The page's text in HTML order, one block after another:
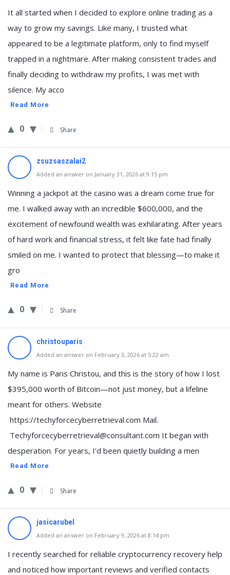
It all started when I decided to explore online trading as a
way to grow my savings. Like many, I trusted what
appeared to be a legitimate platform, only to find myself
trapped in a nightmare. After making consistent trades and
finally deciding to withdraw my profits, I was met with
silence. My acco
Read More
0 Share
zsuzsaszalai2
Added an answer on January 31, 2026 at 9:15 pm
Winning a jackpot at the casino was a dream come true for
me. I walked away with an incredible $600,000, and the
excitement of newfound wealth was exhilarating. After years
of hard work and financial stress, it felt like fate had finally
smiled on me. I wanted to protect that blessing—to make it
gro
Read More
0 Share
christouparis
Added an answer on February 3, 2026 at 5:22 am
My name is Paris Christou, and this is the story of how I lost
$395,000 worth of Bitcoin—not just money, but a lifeline
meant for others. Website
https://techyforcecyberretrieval.com Mail.
Techyforcecyberretrieval@consultant.com It began with
desperation. For years, I’d been quietly building a men
Read More
0 Share
jasicarubel
Added an answer on February 9, 2026 at 8:14 pm
I recently searched for reliable cryptocurrency recovery help
and noticed how important reviews and verified contacts